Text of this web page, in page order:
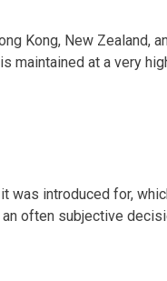
Kong, New Zealand,
at a very
was introduced for,
often subjective